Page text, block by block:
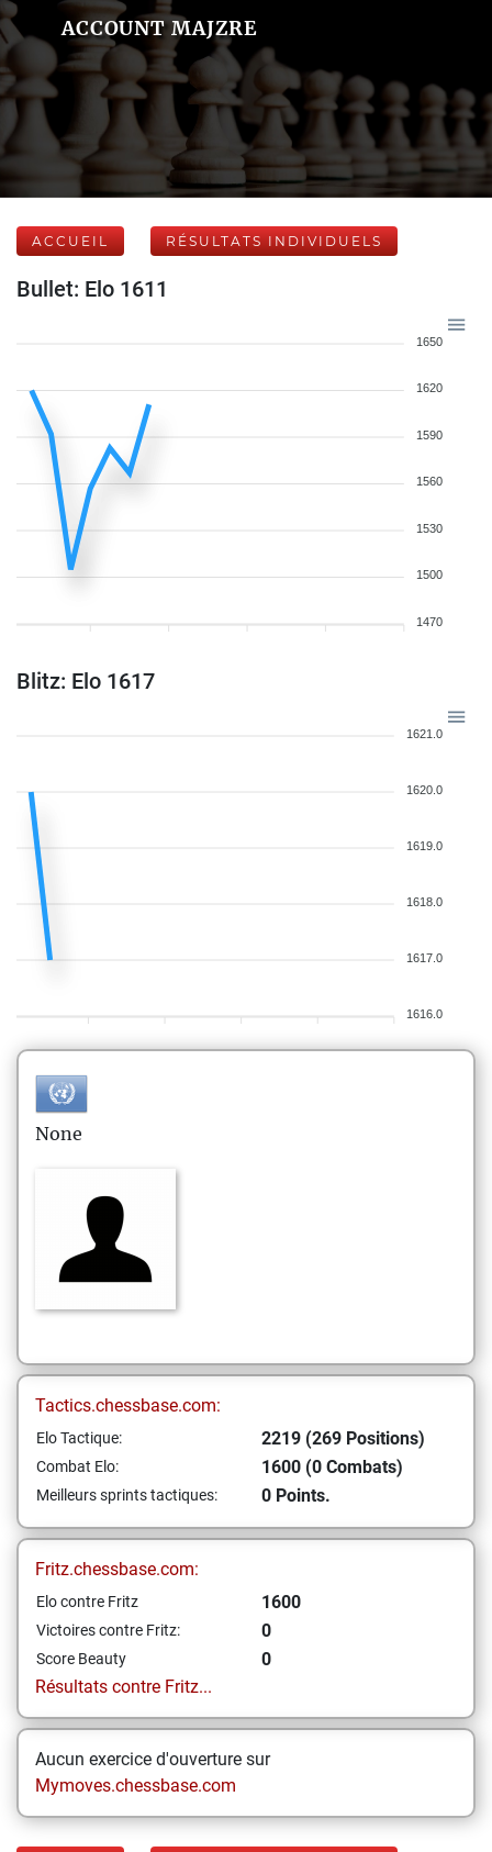
ACCOUNT MAJZRE
ACCUEIL RÉSULTATS INDIVIDUELS
Bullet: Elo 1611
1650
1620
1590
1560
1530
1500
1470
Blitz: Elo 1617
1621.0
1620.0
1619.0
1618.0
1617.0
1616.0
None
Tactics.chessbase.com:
Elo Tactique: 2219 (269 Positions)
Combat Elo: 1600 (0 Combats)
Meilleurs sprints tactiques: 0 Points.
Fritz.chessbase.com:
Elo contre Fritz 1600
Victoires contre Fritz: 0
Score Beauty
0
Résultats contre Fritz...
Aucun exercice d'ouverture sur
Mymoves.chessbase.com